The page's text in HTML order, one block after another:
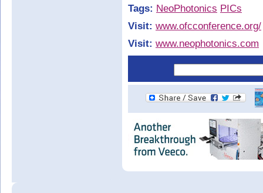
Tags: NeoPhotonics PICs
Visit: www.ofcconference.org/
Visit: www.neophotonics.com